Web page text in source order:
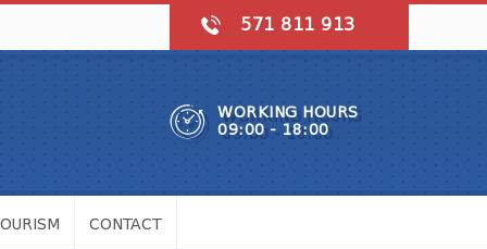
571 811 913
WORKING HOURS
09:00 - 18:00
CONTACT